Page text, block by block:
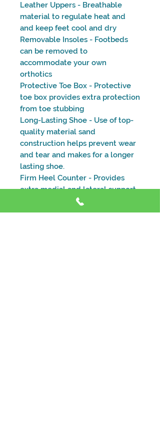
Leather Uppers - Breathable
material to regulate heat and
and keep feet cool and dry
Removable Insoles - Footbeds
can be removed to
accommodate your own
orthotics
Protective Toe Box - Protective
toe box provides extra protection
from toe stubbing
Long-Lasting Shoe - Use of top-
quality material sand
construction helps prevent wear
and tear and makes for a longer
lasting shoe.
Firm Heel Counter - Provides
extra medial and lateral support
and stability for day-to-day
activities.